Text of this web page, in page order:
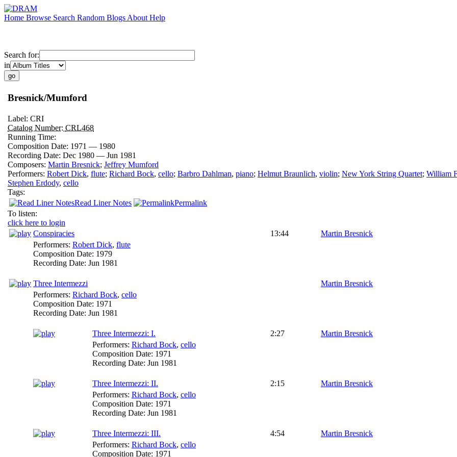
Home Browse Search Random Blogs About Help
Search for:
in
Bresnick/Mumford
Label: CRI
Catalog Number: CRL468
Running Time:
Composition Date: 1971 — 1980
Recording Date: Dec 1980 — Jun 1981
Composers: Martin Bresnick; Jeffrey Mumford
Performers: Robert Dick, flute; Richard Bock, cello; Barbro Dahlman, piano; Helmut Braunlich, violin; New York String Quartet; William
Stephen Erdody, cello
Tags:
Read Liner Notes
Permalink
To listen:
click here to login
Conspiracies
13:44
Martin Bresnick
Performers: Robert Dick, flute
Composition Date: 1979
Recording Date: Jun 1981
Three Intermezzi
Martin Bresnick
Performers: Richard Bock, cello
Composition Date: 1971
Recording Date: Jun 1981
Three Intermezzi: I. 2:27
Martin Bresnick
Performers: Richard Bock, cello
Composition Date: 1971
Recording Date: Jun 1981
Three Intermezzi: II. 2:15
Martin Bresnick
Performers: Richard Bock, cello
Composition Date: 1971
Recording Date: Jun 1981
Three Intermezzi: III. 4:54
Martin Bresnick
Performers: Richard Bock, cello
Composition Date: 1971